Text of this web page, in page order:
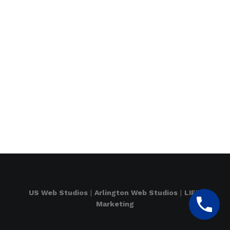
US Web Studios |Arlington Web Studios | LIFT
Marketing